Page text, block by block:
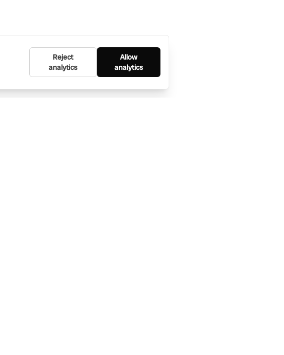
Reject
analytics
Allow
analytics